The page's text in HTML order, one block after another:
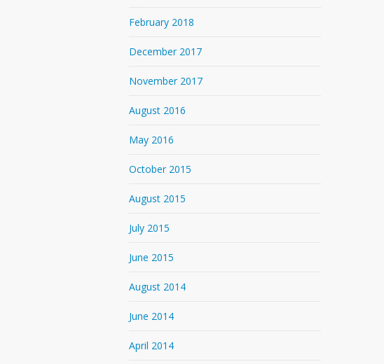
February 2018
December 2017
November 2017
August 2016
May 2016
October 2015
August 2015
July 2015
June 2015
August 2014
June 2014
April 2014